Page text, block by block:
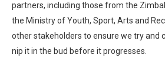
partners, including those from the
the Ministry of Youth, Sport, Arts and
other stakeholders to ensure we try and
nip it in the bud before it progresses.